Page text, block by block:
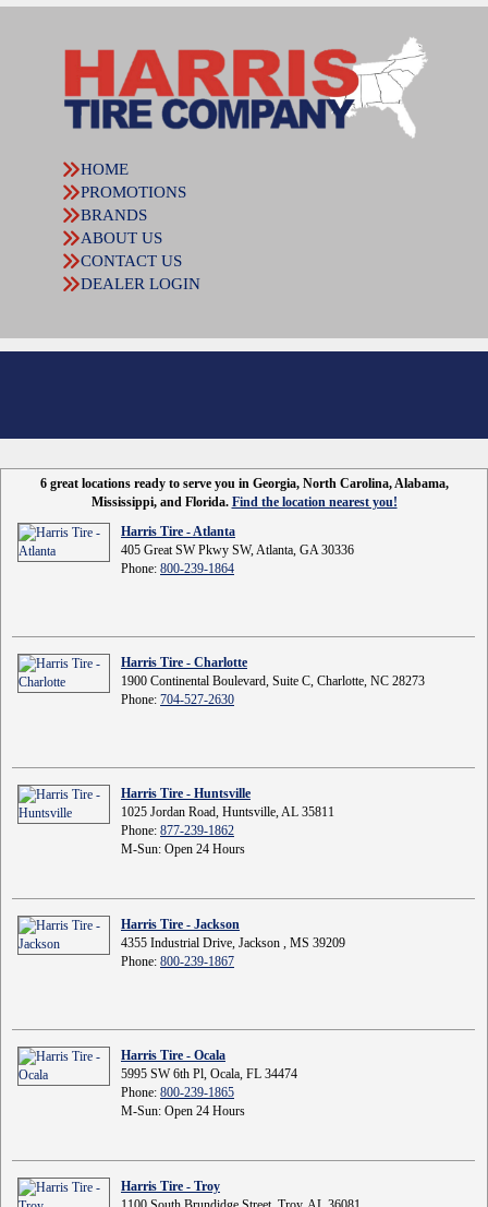
HOME
PROMOTIONS
BRANDS
ABOUT US
CONTACT US
DEALER LOGIN
6 great locations ready to serve you in Georgia, North Carolina, Alabama,
Mississippi, and Florida. Find the location nearest you!
Harris Tire - Atlanta
405 Great SW Pkwy SW, Atlanta, GA 30336
Phone: 800-239-1864
Harris Tire - Charlotte
1900 Continental Boulevard, Suite C, Charlotte, NC 28273
Phone: 704-527-2630
Harris Tire - Huntsville
1025 Jordan Road, Huntsville, AL 35811
Phone: 877-239-1862
M-Sun: Open 24 Hours
Harris Tire - Jackson
4355 Industrial Drive, Jackson , MS 39209
Phone: 800-239-1867
Harris Tire - Ocala
5995 SW 6th Pl, Ocala, FL 34474
Phone: 800-239-1865
M-Sun: Open 24 Hours
Harris Tire - Troy